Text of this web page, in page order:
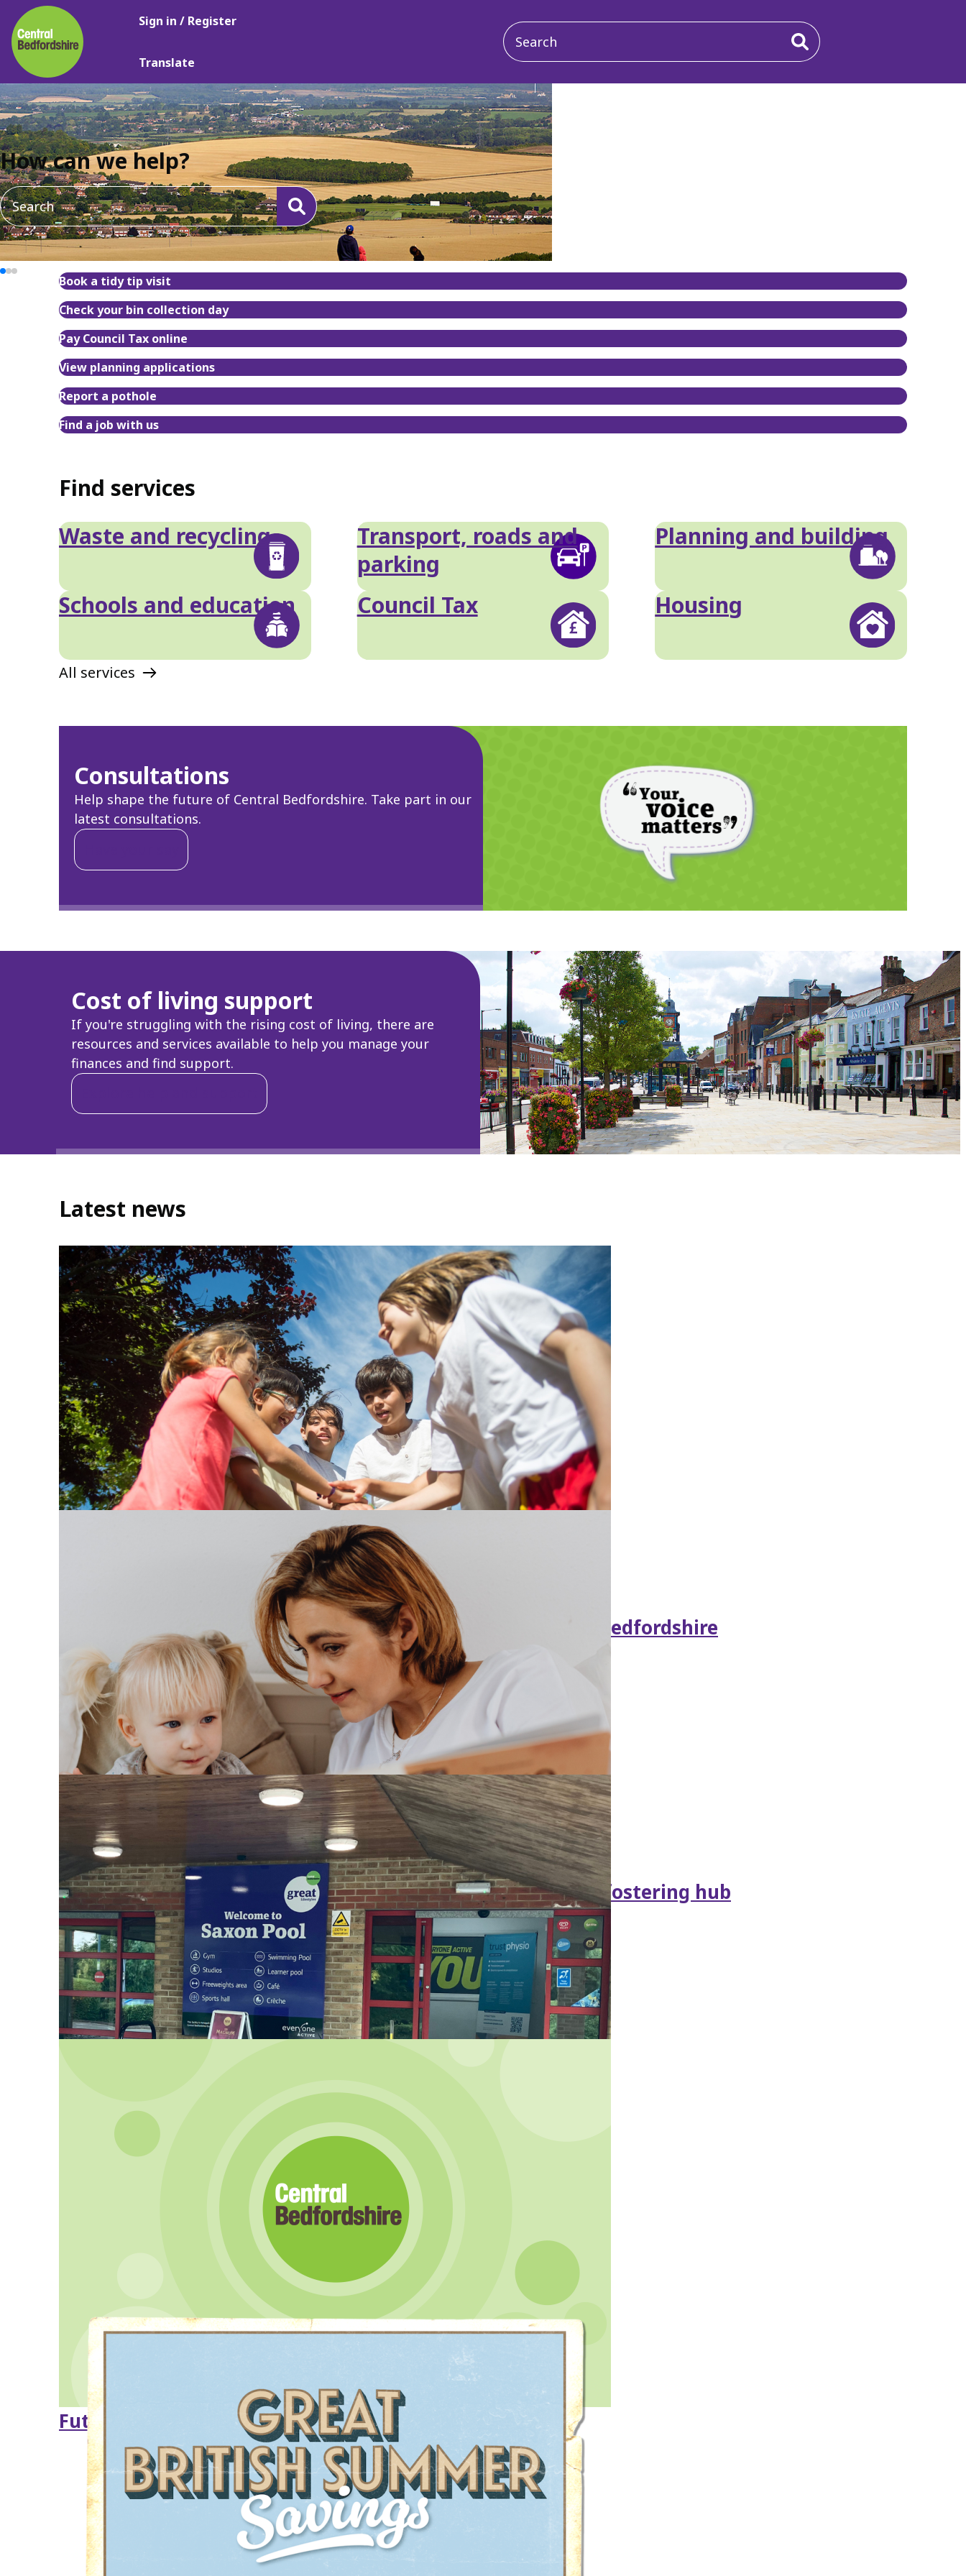
Skip
to
main
content
Main
Sign in / Register
Translate
Main
navigation
How can we help?
Book a tidy tip visit
Check your bin collection day
Pay Council Tax online
View planning applications
Report a pothole
Find a job with us
Find services
Waste and recycling
Schools and education
Transport, roads and
parking
Council Tax
Planning and building
Housing
All services
Consultations
Help shape the future of Central Bedfordshire. Take part in our
latest consultations.
Cost of living support
If you're struggling with the rising cost of living, there are
resources and services available to help you manage your
finances and find support.
Latest news
Council backs plan to strengthen SEND support in Central Bedfordshire
Bedfordshire councils secure government backing for new fostering hub
Major improvements approved for Saxon Leisure Centre
Future of Sandye Place Academy site agreed